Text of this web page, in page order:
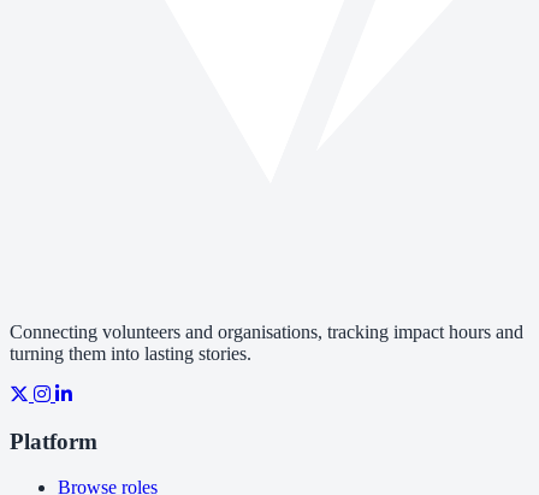
Connecting volunteers and organisations, tracking impact hours and
turning them into lasting stories.
Platform
Browse roles